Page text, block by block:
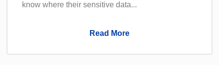
know where their sensitive data...
Read More